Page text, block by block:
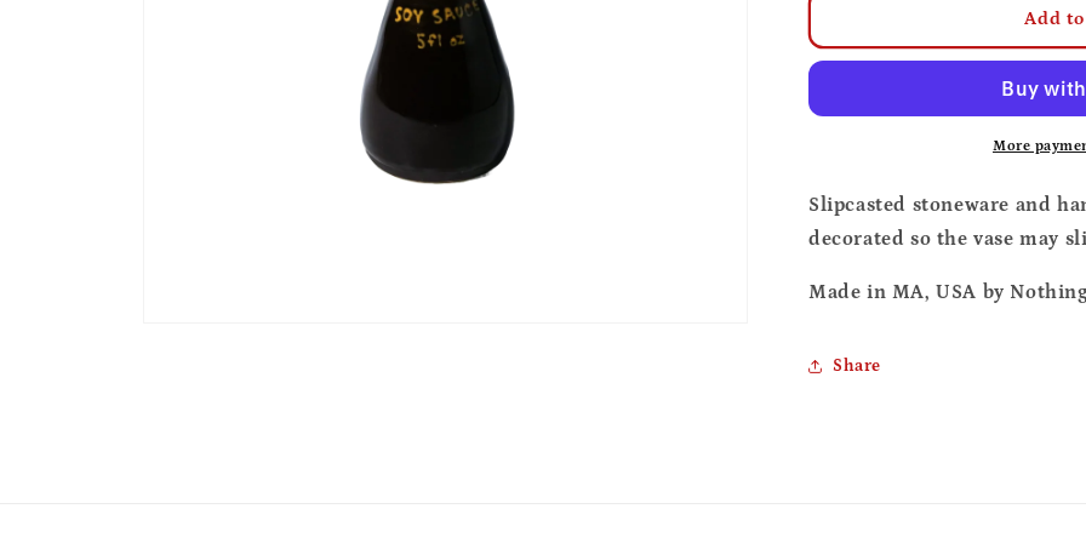
sauce
vase
sauce
vase
Add
More
Slipcasted stoneware and
decorated so the vase may
Made in MA, USA by
Share